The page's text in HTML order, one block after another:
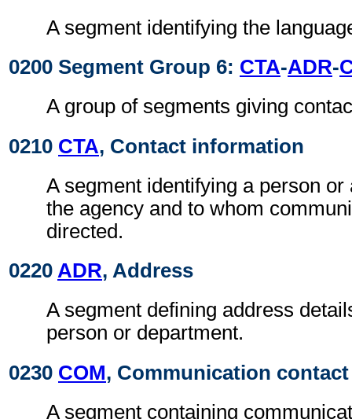
A segment identifying the
0200 Segment Group 6: CTA-ADR-
A group of segments giving
0210 CTA, Contact information
A segment identifying a person or
the agency and to whom
directed.
0220 ADR, Address
A segment defining address
person or department.
0230 COM, Communication contact
A segment containing